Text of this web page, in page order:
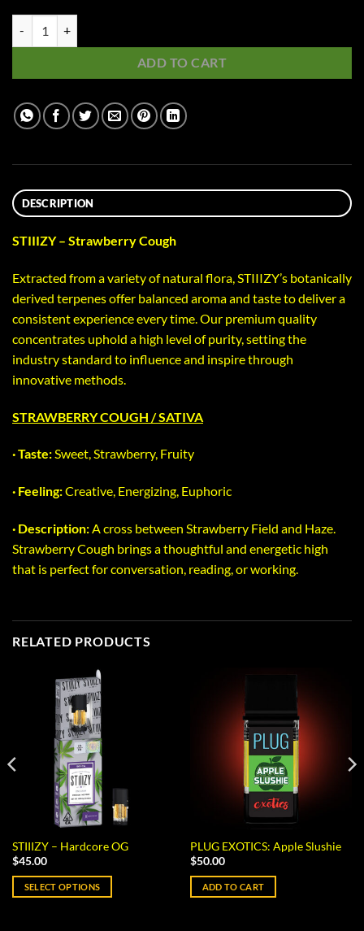
ADD TO CART
DESCRIPTION
STIIIZY – Strawberry Cough
Extracted from a variety of natural flora, STIIIZY’s botanically
derived terpenes offer balanced aroma and taste to deliver a
consistent experience every time. Our premium quality
concentrates uphold a high level of purity, setting the
industry standard to influence and inspire through
innovative methods.
STRAWBERRY COUGH / SATIVA
· Taste:Sweet, Strawberry, Fruity
· Feeling:Creative, Energizing, Euphoric
· Description:A cross between Strawberry Field and Haze.
Strawberry Cough brings a thoughtful and energetic high
that is perfect for conversation, reading, or working.
RELATED PRODUCTS
STIIIZY – Hardcore OG
$45.00
SELECT OPTIONS
PLUG EXOTICS: Apple Slushie
$50.00
ADD TO CART